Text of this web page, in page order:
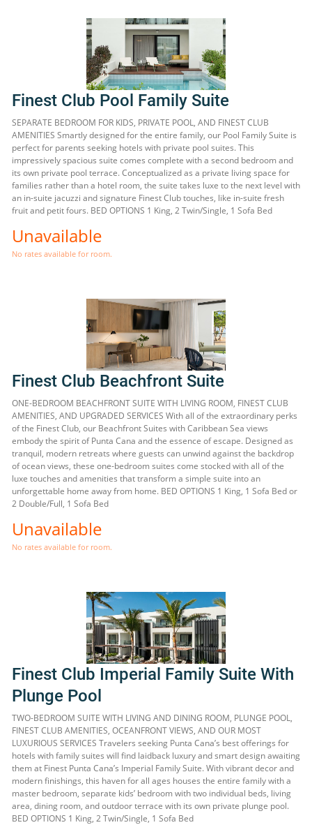
Finest Club Pool Family Suite
SEPARATE BEDROOM FOR KIDS, PRIVATE POOL, AND FINEST CLUB
AMENITIES Smartly designed for the entire family, our Pool Family Suite is
perfect for parents seeking hotels with private pool suites. This
impressively spacious suite comes complete with a second bedroom and
its own private pool terrace. Conceptualized as a private living space for
families rather than a hotel room, the suite takes luxe to the next level with
an in-suite jacuzzi and signature Finest Club touches, like in-suite fresh
fruit and petit fours. BED OPTIONS 1 King, 2 Twin/Single, 1 Sofa Bed
Unavailable
No rates available for room.
Finest Club Beachfront Suite
ONE-BEDROOM BEACHFRONT SUITE WITH LIVING ROOM, FINEST CLUB
AMENITIES, AND UPGRADED SERVICES With all of the extraordinary perks
of the Finest Club, our Beachfront Suites with Caribbean Sea views
embody the spirit of Punta Cana and the essence of escape. Designed as
tranquil, modern retreats where guests can unwind against the backdrop
of ocean views, these one-bedroom suites come stocked with all of the
luxe touches and amenities that transform a simple suite into an
unforgettable home away from home. BED OPTIONS 1 King, 1 Sofa Bed or
2 Double/Full, 1 Sofa Bed
Unavailable
No rates available for room.
Finest Club Imperial Family Suite With
Plunge Pool
TWO-BEDROOM SUITE WITH LIVING AND DINING ROOM, PLUNGE POOL,
FINEST CLUB AMENITIES, OCEANFRONT VIEWS, AND OUR MOST
LUXURIOUS SERVICES Travelers seeking Punta Cana’s best offerings for
hotels with family suites will find laidback luxury and smart design awaiting
them at Finest Punta Cana’s Imperial Family Suite. With vibrant decor and
modern finishings, this haven for all ages houses the entire family with a
master bedroom, separate kids’ bedroom with two individual beds, living
area, dining room, and outdoor terrace with its own private plunge pool.
BED OPTIONS 1 King, 2 Twin/Single, 1 Sofa Bed